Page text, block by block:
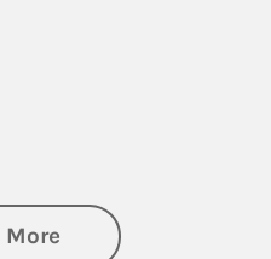
Moreabout Investing